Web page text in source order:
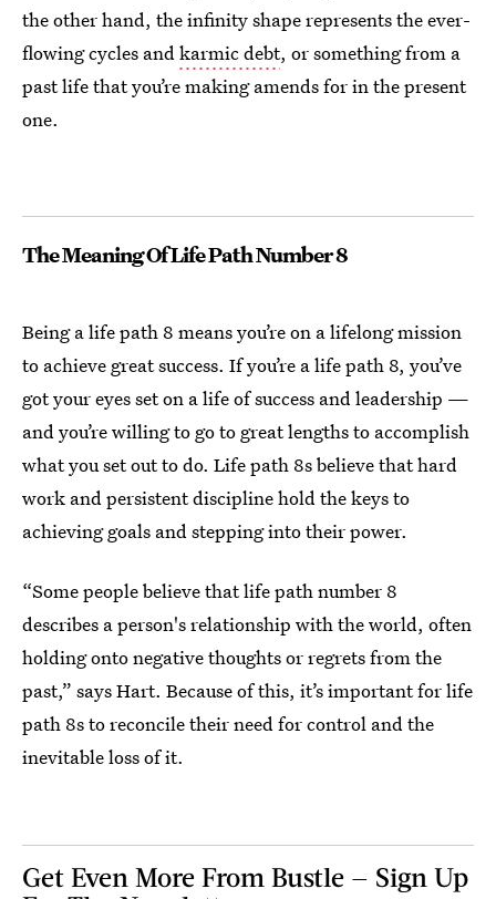
the other hand, the infinity shape represents the ever-
flowing cycles andkarmic debt, or something from a
past life that you’re making amends for in the present
one.
The Meaning Of Life Path Number 8
Being a life path 8 means you’re on a lifelong mission
to achieve great success. If you’re a life path 8, you’ve
got your eyes set on a life of success and leadership —
and you’re willing to go to great lengths to accomplish
what you set out to do. Life path 8s believe that hard
work and persistent discipline hold the keys to
achieving goals and stepping into their power.
“Some people believe that life path number 8
describes a person's relationship with the world, often
holding onto negative thoughts or regrets from the
past,” says Hart. Because of this, it’s important for life
path 8s to reconcile their need for control and the
inevitable loss of it.
Get Even More From Bustle — Sign Up